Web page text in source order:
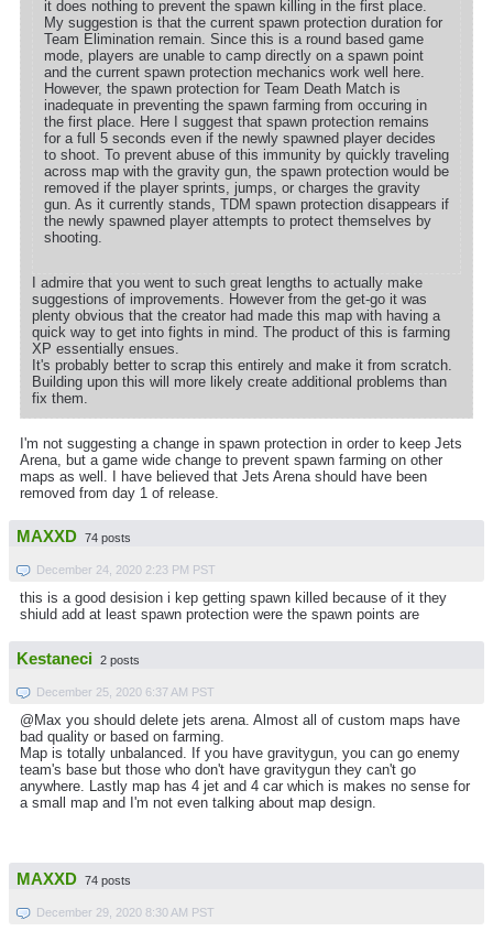
it does nothing to prevent the spawn killing in the first place.
My suggestion is that the current spawn protection duration for
Team Elimination remain. Since this is a round based game
mode, players are unable to camp directly on a spawn point
and the current spawn protection mechanics work well here.
However, the spawn protection for Team Death Match is
inadequate in preventing the spawn farming from occuring in
the first place. Here I suggest that spawn protection remains
for a full 5 seconds even if the newly spawned player decides
to shoot. To prevent abuse of this immunity by quickly traveling
across map with the gravity gun, the spawn protection would be
removed if the player sprints, jumps, or charges the gravity
gun. As it currently stands, TDM spawn protection disappears if
the newly spawned player attempts to protect themselves by
shooting.
I admire that you went to such great lengths to actually make
suggestions of improvements. However from the get-go it was
plenty obvious that the creator had made this map with having a
quick way to get into fights in mind. The product of this is farming
XP essentially ensues.
It's probably better to scrap this entirely and make it from scratch.
Building upon this will more likely create additional problems than
fix them.
I'm not suggesting a change in spawn protection in order to keep Jets
Arena, but a game wide change to prevent spawn farming on other
maps as well. I have believed that Jets Arena should have been
removed from day 1 of release.
MAXXD 74 posts
December 24, 2020 2:23 PM PST
this is a good desision i kep getting spawn killed because of it they
shiuld add at least spawn protection were the spawn points are
Kestaneci 2 posts
December 25, 2020 6:37 AM PST
@Max you should delete jets arena. Almost all of custom maps have
bad quality or based on farming.
Map is totally unbalanced. If you have gravitygun, you can go enemy
team's base but those who don't have gravitygun they can't go
anywhere. Lastly map has 4 jet and 4 car which is makes no sense for
a small map and I'm not even talking about map design.
MAXXD 74 posts
December 29, 2020 8:30 AM PST